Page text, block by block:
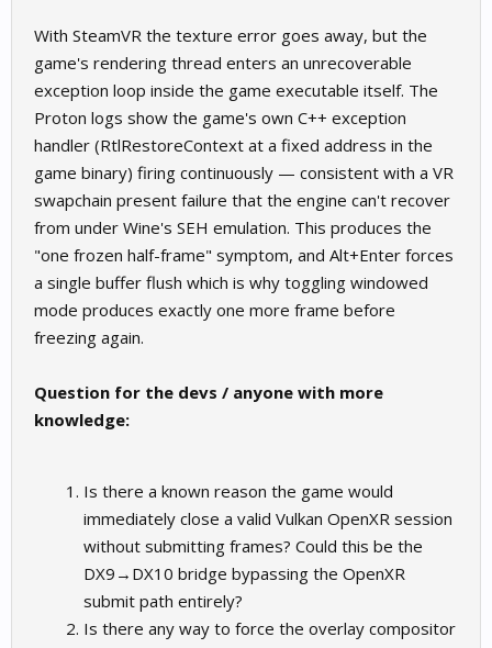
With SteamVR the texture error goes away, but the
game's rendering thread enters an unrecoverable
exception loop inside the game executable itself. The
Proton logs show the game's own C++ exception
handler (RtlRestoreContext at a fixed address in the
game binary) firing continuously — consistent with a VR
swapchain present failure that the engine can't recover
from under Wine's SEH emulation. This produces the
"one frozen half-frame" symptom, and Alt+Enter forces
a single buffer flush which is why toggling windowed
mode produces exactly one more frame before
freezing again.
Question for the devs / anyone with more
knowledge:
Is there a known reason the game would
immediately close a valid Vulkan OpenXR session
without submitting frames? Could this be the
DX9→DX10 bridge bypassing the OpenXR
submit path entirely?
Is there any way to force the overlay compositor